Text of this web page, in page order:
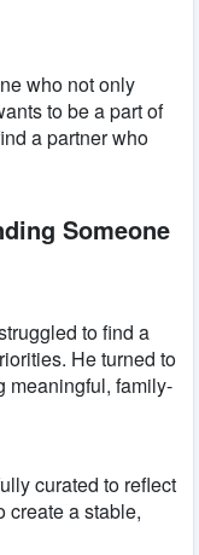
who not only
to be a part of
a partner who
Someone
to find a
He turned to
meaningful, family-
curated to reflect
create a stable,